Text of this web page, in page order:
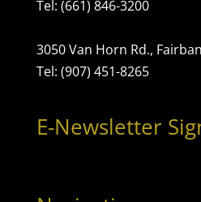
Tel: (661) 846-3200
3050 Van Horn Rd.,
Tel: (907) 451-8265
E-Newsletter